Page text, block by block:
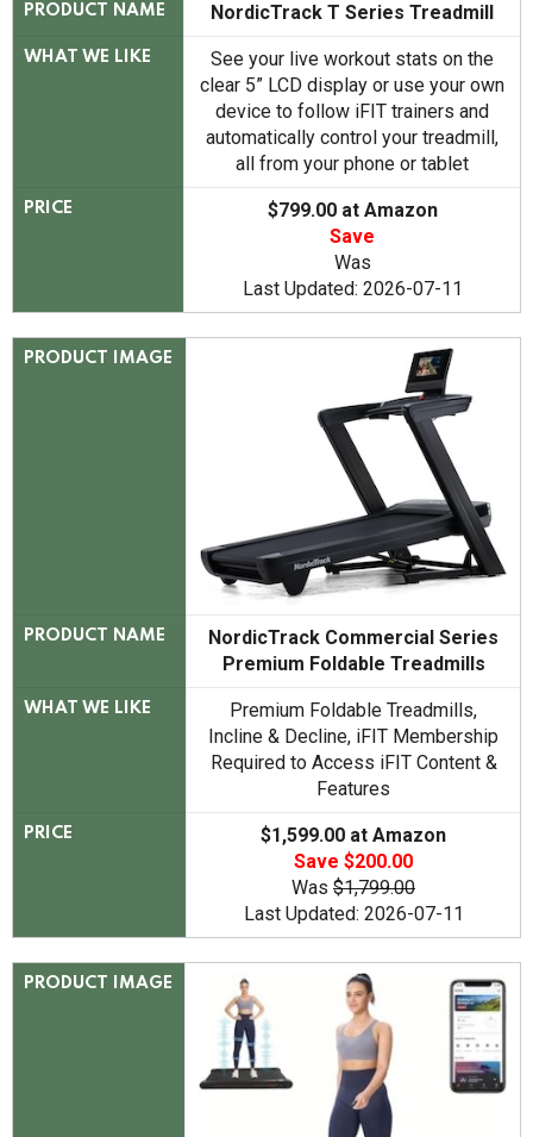
PRODUCT NAME NordicTrack T Series Treadmill
WHAT WE LIKE
See your live workout stats on the
clear 5” LCD display or use your own
device to follow iFIT trainers and
automatically control your treadmill,
all from your phone or tablet
PRICE
$799.00 at Amazon
Save
Was
Last Updated: 2026-07-11
PRODUCT IMAGE
PRODUCT NAME
NordicTrack Commercial Series
Premium Foldable Treadmills
WHAT WE LIKE
Premium Foldable Treadmills,
Incline & Decline, iFIT Membership
Required to Access iFIT Content &
Features
PRICE
$1,599.00 at Amazon
Save $200.00
Was $1,799.00
Last Updated: 2026-07-11
PRODUCT IMAGE